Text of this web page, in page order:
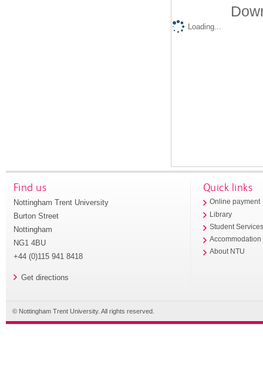
Loading...
Find us
Nottingham Trent University
Burton Street
Nottingham
NG1 4BU
+44 (0)115 941 8418
Get directions
Quick links
Online payment
Library
Student
Accommodation
About NTU
© Nottingham Trent University. All rights reserved.